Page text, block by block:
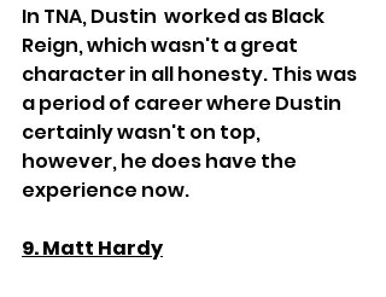
In TNA, Dustin  worked as Black
Reign, which wasn't a great
character in all honesty. This was
a period of career where Dustin
certainly wasn't on top,
however, he does have the
experience now.
9. Matt Hardy